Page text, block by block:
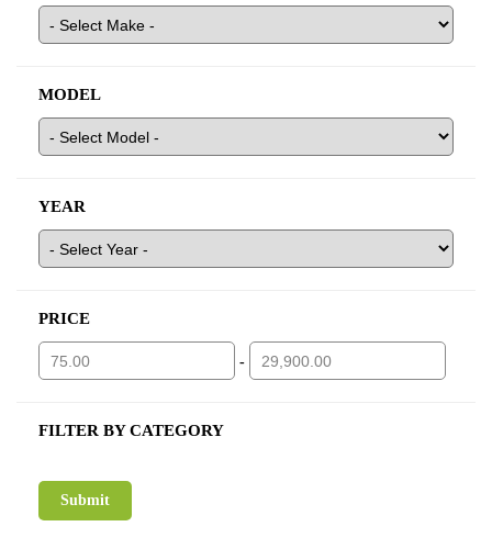
MODEL
YEAR
PRICE
-
FILTER BY CATEGORY